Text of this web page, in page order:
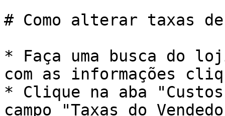
# Como alterar taxas
* Faça uma busca do
com as informações
* Clique na aba
campo "Taxas do